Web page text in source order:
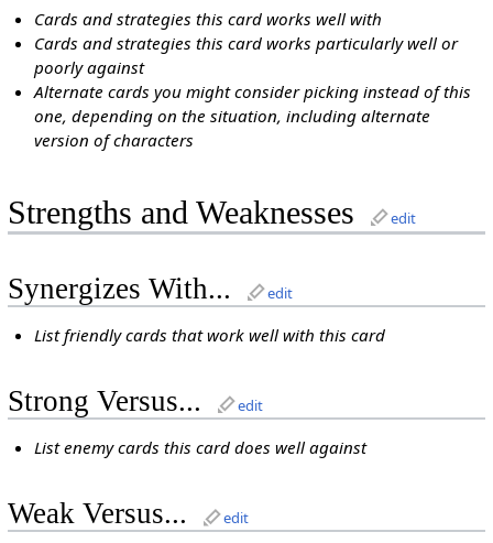
Cards and strategies this card works well with
Cards and strategies this card works particularly well or
poorly against
Alternate cards you might consider picking instead of this
one, depending on the situation, including alternate
version of characters
Strengths and Weaknesses edit
Synergizes With... edit
List friendly cards that work well with this card
Strong Versus... edit
List enemy cards this card does well against
Weak Versus... edit